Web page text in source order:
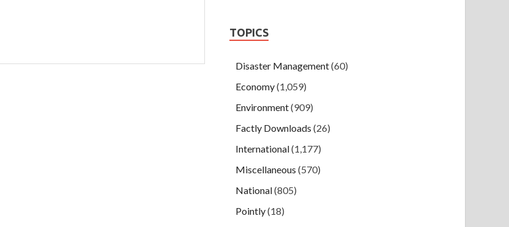
TOPICS
Disaster Management(60)
Economy(1,059)
Environment(909)
Factly Downloads (26)
International(1,177)
Miscellaneous (570)
National(805)
Pointly(18)